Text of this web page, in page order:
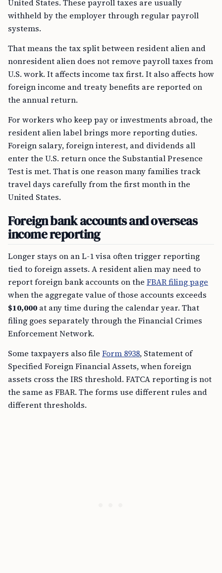
United States. These payroll taxes are usually
withheld by the employer through regular payroll
systems.
That means the tax split between resident alien and
nonresident alien does not remove payroll taxes from
U.S. work. It affects income tax first. It also affects how
foreign income and treaty benefits are reported on
the annual return.
For workers who keep pay or investments abroad, the
resident alien label brings more reporting duties.
Foreign salary, foreign interest, and dividends all
enter the U.S. return once the Substantial Presence
Test is met. That is one reason many families track
travel days carefully from the first month in the
United States.
Foreign bank accounts and overseas
income reporting
Longer stays on an L-1 visa often trigger reporting
tied to foreign assets. A resident alien may need to
report foreign bank accounts on the FBAR filing page
when the aggregate value of those accounts exceeds
$10,000 at any time during the calendar year. That
filing goes separately through the Financial Crimes
Enforcement Network.
Some taxpayers also file Form 8938, Statement of
Specified Foreign Financial Assets, when foreign
assets cross the IRS threshold. FATCA reporting is not
the same as FBAR. The forms use different rules and
different thresholds.